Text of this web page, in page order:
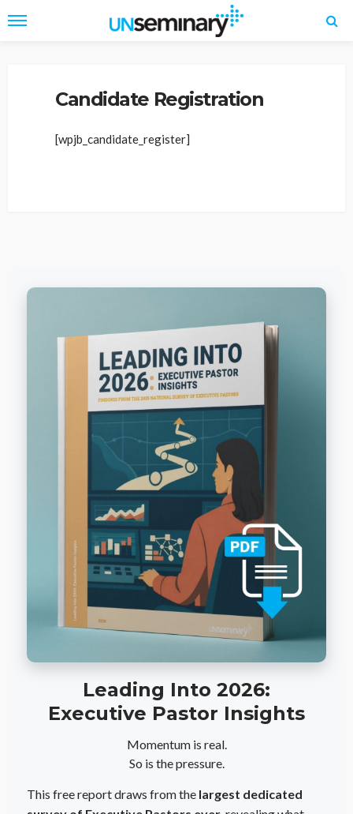
Candidate Registration
[wpjb_candidate_register]
Leading Into 2026:
Executive Pastor Insights
Momentum is real.
So is the pressure.
This free report draws from the largest dedicated